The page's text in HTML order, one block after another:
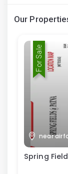
Our
For Sale
near
Spring